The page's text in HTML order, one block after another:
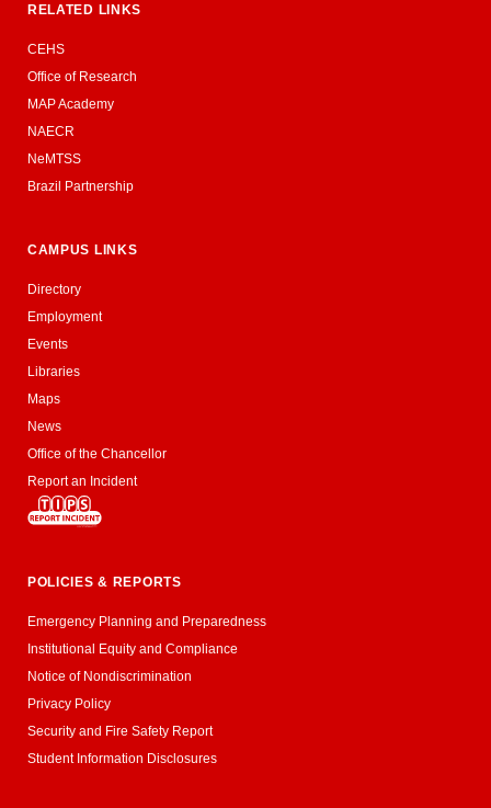
RELATED LINKS
CEHS
Office of Research
MAP Academy
NAECR
NeMTSS
Brazil Partnership
CAMPUS LINKS
Directory
Employment
Events
Libraries
Maps
News
Office of the Chancellor
Report an Incident
POLICIES & REPORTS
Emergency Planning and Preparedness
Institutional Equity and Compliance
Notice of Nondiscrimination
Privacy Policy
Security and Fire Safety Report
Student Information Disclosures